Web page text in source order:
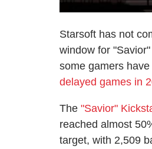
Starsoft has not
window for
some gamers
delayed games in
The "Savior"
reached almost
target, with 2,509